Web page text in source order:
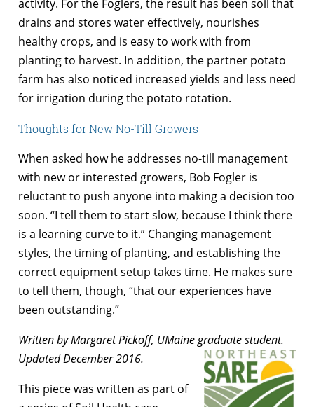
activity. For the Foglers, the result has been soil that
drains and stores water effectively, nourishes
healthy crops, and is easy to work with from
planting to harvest. In addition, the partner potato
farm has also noticed increased yields and less need
for irrigation during the potato rotation.
Thoughts for New No-Till Growers
When asked how he addresses no-till management
with new or interested growers, Bob Fogler is
reluctant to push anyone into making a decision too
soon. “I tell them to start slow, because I think there
is a learning curve to it.” Changing management
styles, the timing of planting, and establishing the
correct equipment setup takes time. He makes sure
to tell them, though, “that our experiences have
been outstanding.”
Written by Margaret Pickoff, UMaine graduate student.
Updated December 2016.
This piece was written as part of